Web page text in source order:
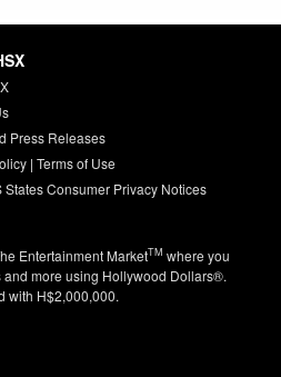
Press Releases
| Terms of Use
States Consumer Privacy Notices
Entertainment MarketTM where you
more using Hollywood Dollars®.
with H$2,000,000.